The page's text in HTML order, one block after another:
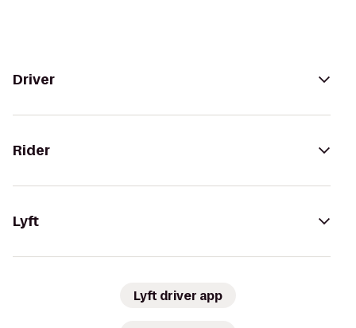
Driver
Rider
Lyft
Lyft driver app